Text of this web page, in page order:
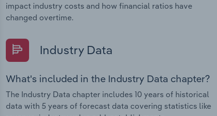
impact industry costs and how financial ratios have
changed overtime.
Industry Data
What's included in the Industry Data chapter?
The Industry Data chapter includes 10 years of historical
data with 5 years of forecast data covering statistics like